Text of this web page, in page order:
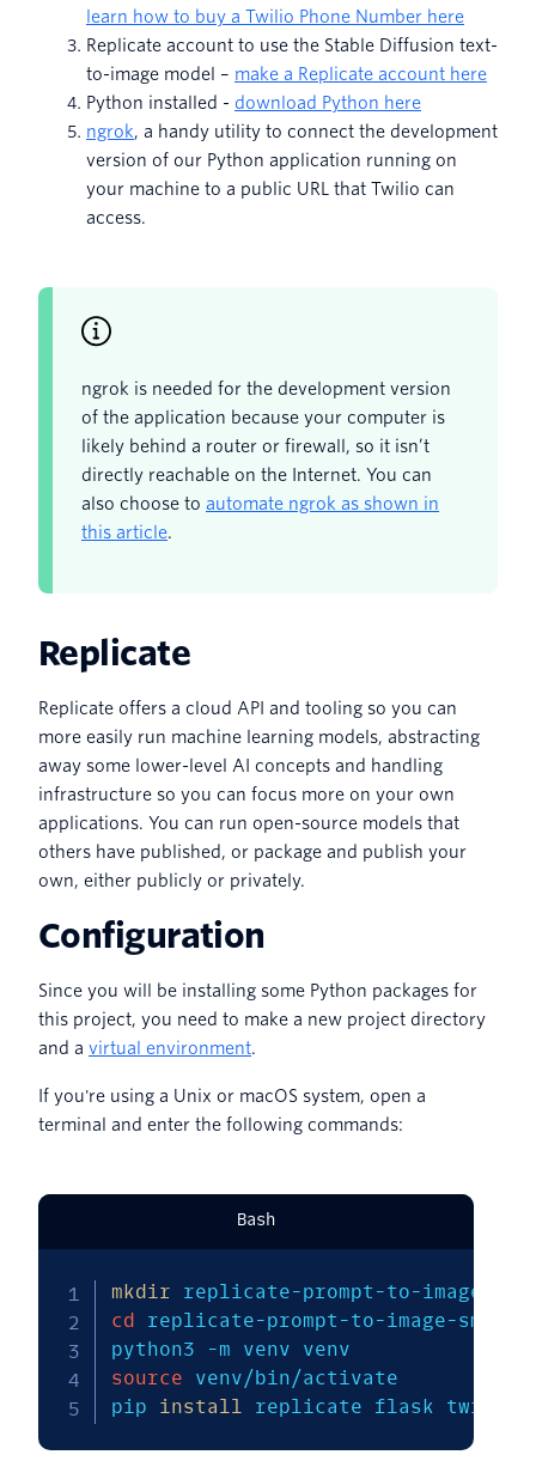
learn how to buy a Twilio Phone Number here
Replicate account to use the Stable Diffusion text-
to-image model – make a Replicate account here
Python installed - download Python here
ngrok, a handy utility to connect the development
version of our Python application running on
your machine to a public URL that Twilio can
access.
ngrok is needed for the development version
of the application because your computer is
likely behind a router or firewall, so it isn’t
directly reachable on the Internet. You can
also choose to automate ngrok as shown in
this article.
Replicate
Replicate offers a cloud API and tooling so you can
more easily run machine learning models, abstracting
away some lower-level AI concepts and handling
infrastructure so you can focus more on your own
applications. You can run open-source models that
others have published, or package and publish your
own, either publicly or privately.
Configuration
Since you will be installing some Python packages for
this project, you need to make a new project directory
and a virtual environment.
If you're using a Unix or macOS system, open a
terminal and enter the following commands:
Bash
mkdir
cd replicate-prompt-to-image-sms
python3
-m
source venv/bin/activate
pip install replicate flask twilio